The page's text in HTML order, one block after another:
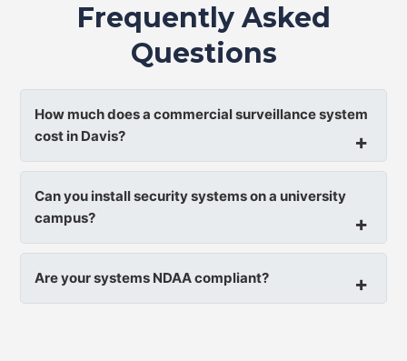
Frequently Asked
Questions
How much does a commercial surveillance system
cost in Davis?
Can you install security systems on a university
campus?
Are your systems NDAA compliant?